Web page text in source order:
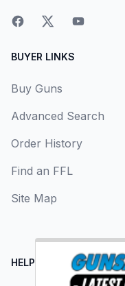
BUYER LINKS
Buy Guns
Advanced Search
Order History
Find an FFL
Site Map
HELP CENTER